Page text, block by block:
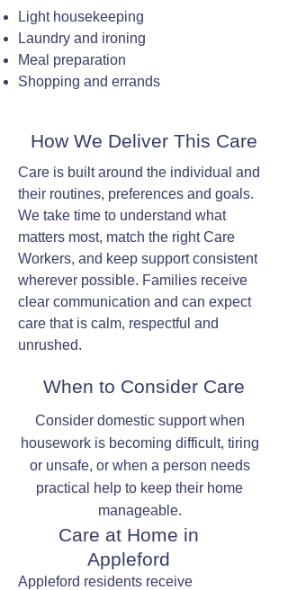
Light housekeeping
Laundry and ironing
Meal preparation
Shopping and errands
How We Deliver This Care
Care is built around the individual and
their routines, preferences and goals.
We take time to understand what
matters most, match the right Care
Workers, and keep support consistent
wherever possible. Families receive
clear communication and can expect
care that is calm, respectful and
unrushed.
When to Consider Care
Consider domestic support when
housework is becoming difficult, tiring
or unsafe, or when a person needs
practical help to keep their home
manageable.
Care at Home in
Appleford
Appleford residents receive